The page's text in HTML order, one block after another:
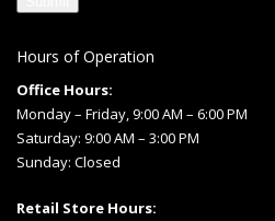
Hours of Operation
Office Hours:
Monday – Friday, 9:00 AM – 6:00 PM
Saturday: 9:00 AM – 3:00 PM
Sunday: Closed
Retail Store Hours: